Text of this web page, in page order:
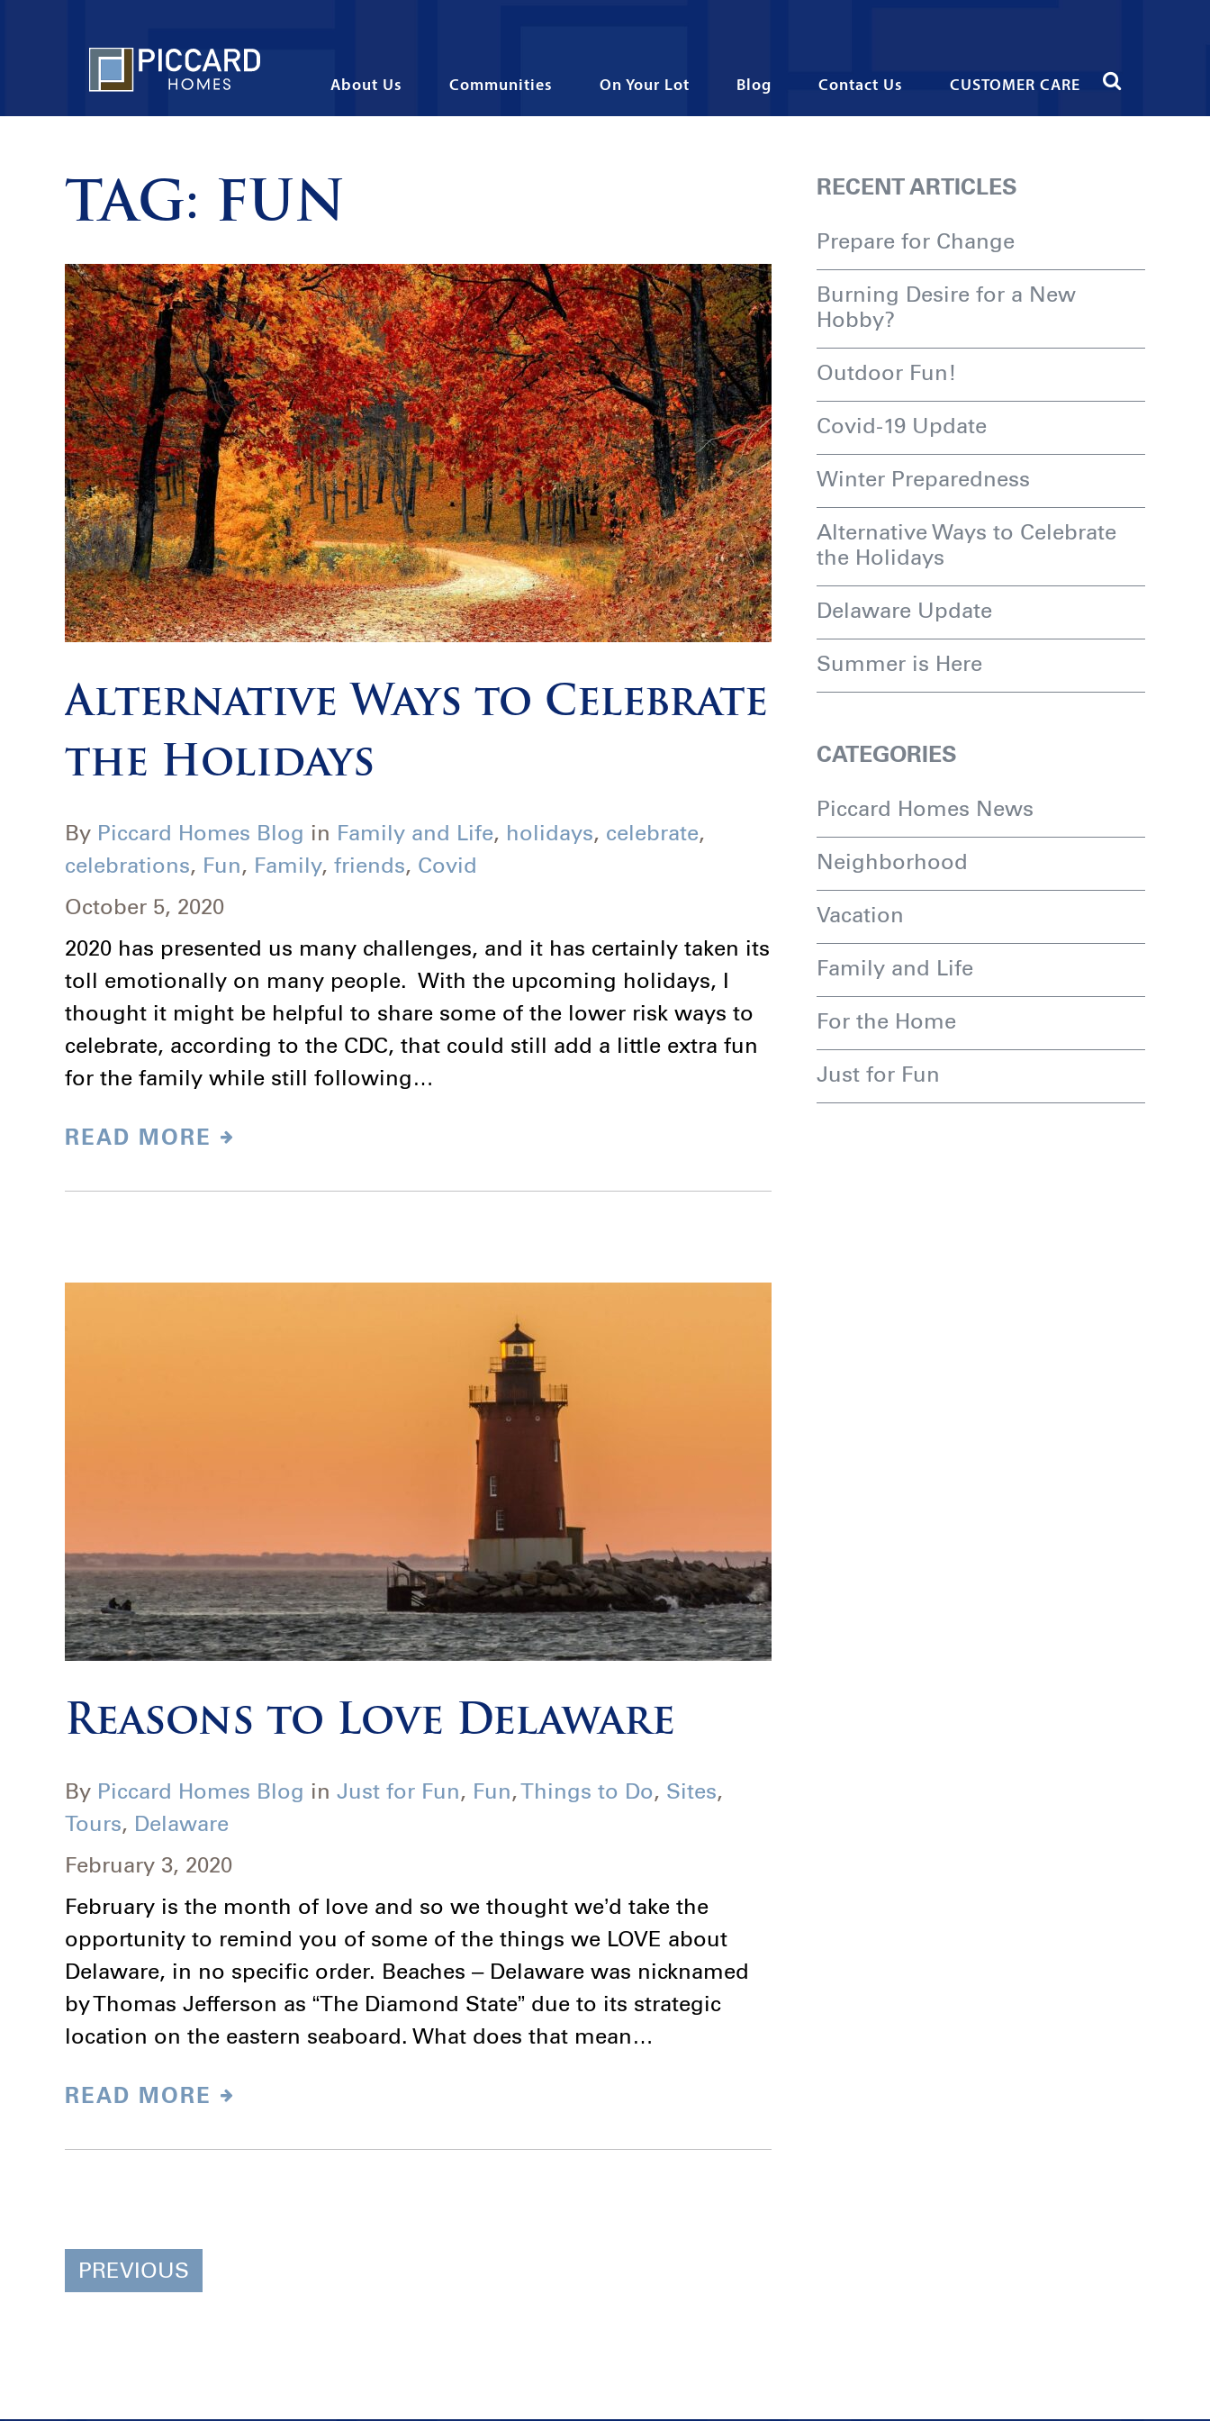
About Us Communities On Your Lot Blog Contact Us CUSTOMER CARE
TAG: FUN
Alternative Ways to Celebrate
the Holidays
By Piccard Homes Blog in Family and Life, holidays, celebrate,
celebrations, Fun, Family, friends, Covid
October 5, 2020
2020 has presented us many challenges, and it has certainly taken its
toll emotionally on many people. With the upcoming holidays, I
thought it might be helpful to share some of the lower risk ways to
celebrate, according to the CDC, that could still add a little extra fun
for the family while still following…
READ MORE
Reasons to Love Delaware
By Piccard Homes Blog in Just for Fun, Fun,Things to Do, Sites,
Tours, Delaware
February 3, 2020
February is the month of love and so we thought we’d take the
opportunity to remind you of some of the things we LOVE about
Delaware, in no specific order. Beaches – Delaware was nicknamed
by Thomas Jefferson as “The Diamond State” due to its strategic
location on the eastern seaboard. What does that mean…
READ MORE
PREVIOUS
RECENT ARTICLES
Prepare for Change
Burning Desire for a New
Hobby?
Outdoor Fun!
Covid-19 Update
Winter Preparedness
Alternative Ways to Celebrate
the Holidays
Delaware Update
Summer is Here
CATEGORIES
Piccard Homes News
Neighborhood
Vacation
Family and Life
For the Home
Just for Fun